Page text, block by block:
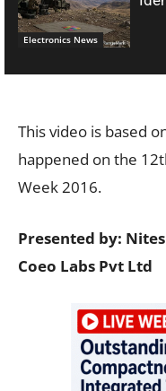
Electronics News
This video is based
happened on the
Week 2016.
Presented by:
Coeo Labs Pvt Ltd